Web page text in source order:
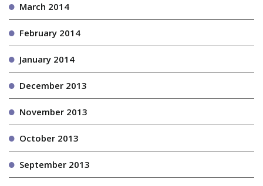
March 2014
February 2014
January 2014
December 2013
November 2013
October 2013
September 2013